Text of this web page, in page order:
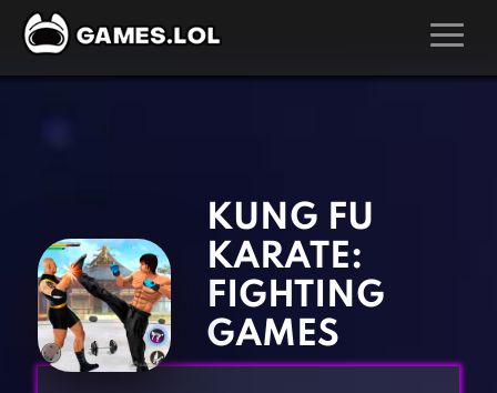
Arcade Games
Board Games
Card Games
Casual Games
Kids Games
Multiplayer Games
Pool Games
Puzzle Games
Racing Games
KUNG FU
KARATE:
FIGHTING
GAMES
‹